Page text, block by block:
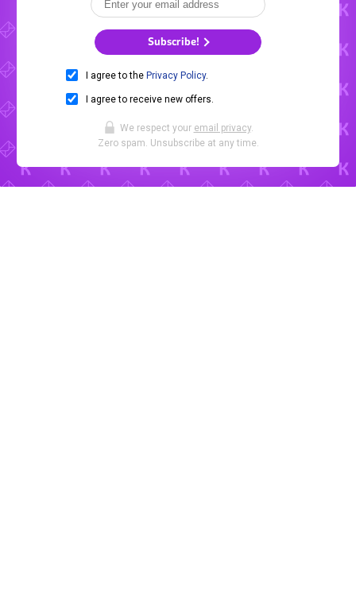
Subscribe!
I agree to the Privacy Policy.
I agree to receive new offers.
We respect your email privacy.
Zero spam. Unsubscribe at any time.